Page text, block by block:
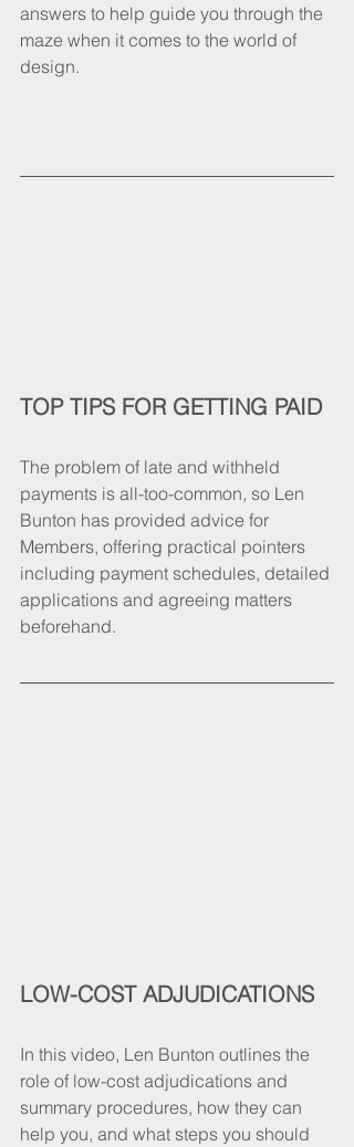
answers to help guide you through the
maze when it comes to the world of
design.
TOP TIPS FOR GETTING PAID
The problem of late and withheld
payments is all-too-common, so Len
Bunton has provided advice for
Members, offering practical pointers
including payment schedules, detailed
applications and agreeing matters
beforehand.
LOW-COST ADJUDICATIONS
In this video, Len Bunton outlines the
role of low-cost adjudications and
summary procedures, how they can
help you, and what steps you should